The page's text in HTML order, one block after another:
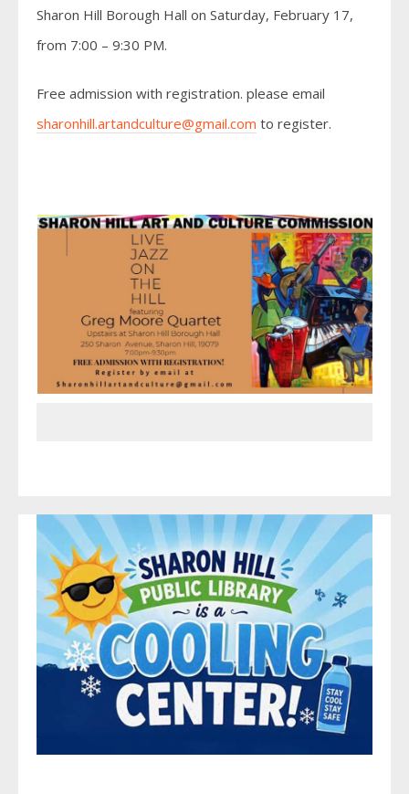
Sharon Hill Borough Hall on Saturday, February 17,
from 7:00 – 9:30 PM.
Free admission with registration. please email
sharonhill.artandculture@gmail.com to register.